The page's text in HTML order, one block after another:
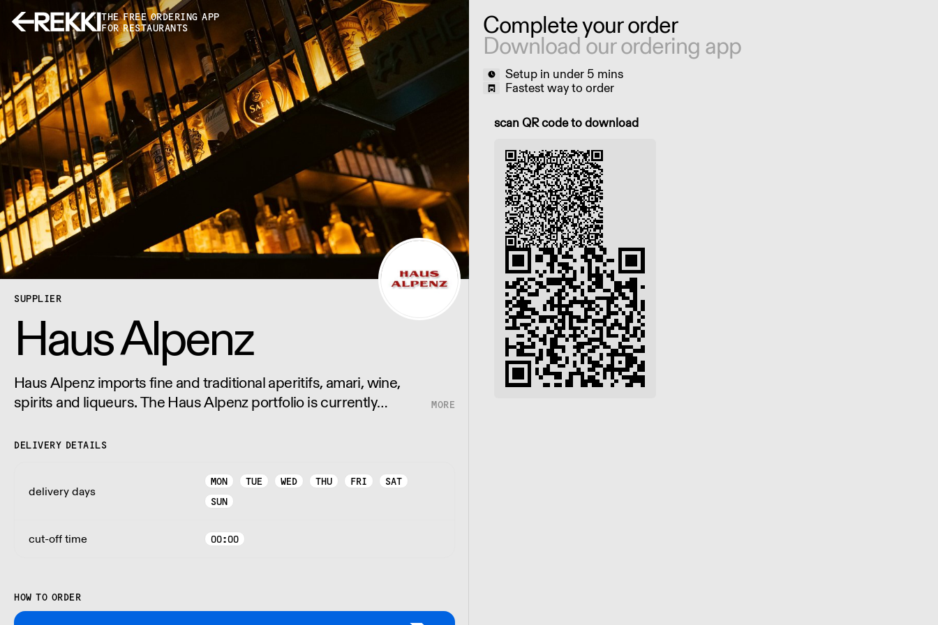
THE FREE ORDERING APP
FOR RESTAURANTS
SUPPLIER
Haus Alpenz
Haus Alpenz imports fine and traditional aperitifs, amari, wine,
spirits and liqueurs. The Haus Alpenz portfolio is currently
DELIVERY DETAILS
delivery days
MON TUE WED THU FRI
SAT
SUN
cut-off time 00:00
HOW TO ORDER
Complete your order
Download our ordering app
Setup in under 5 mins
Fastest way to order
Scan QR code to download